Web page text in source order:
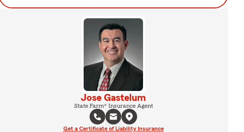
Jose Gastelum
State Farm® Insurance Agent
Get a Certificate of Liability Insurance